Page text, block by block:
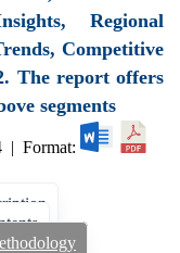
Regional
Competitive
The report offers
segments
| Format: